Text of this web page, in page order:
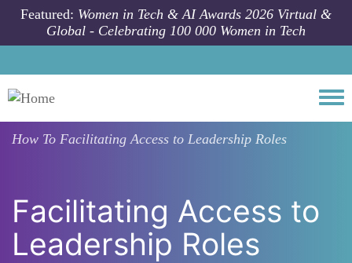
Skip to main content
Featured: Women in Tech & AI Awards 2026 Virtual &
Global - Celebrating 100 000 Women in Tech
How To Facilitating Access to Leadership Roles
Facilitating Access to
Leadership Roles